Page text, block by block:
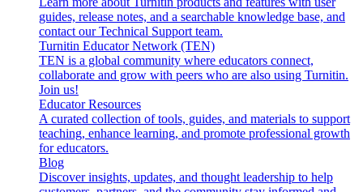
guides, release notes, and a searchable knowledge base, and
contact our Technical Support team.
Turnitin Educator Network (TEN)
TEN is a global community where educators connect,
collaborate and grow with peers who are also using Turnitin.
Join us!
Educator Resources
A curated collection of tools, guides, and materials to support
teaching, enhance learning, and promote professional growth
for educators.
Blog
Discover insights, updates, and thought leadership to help